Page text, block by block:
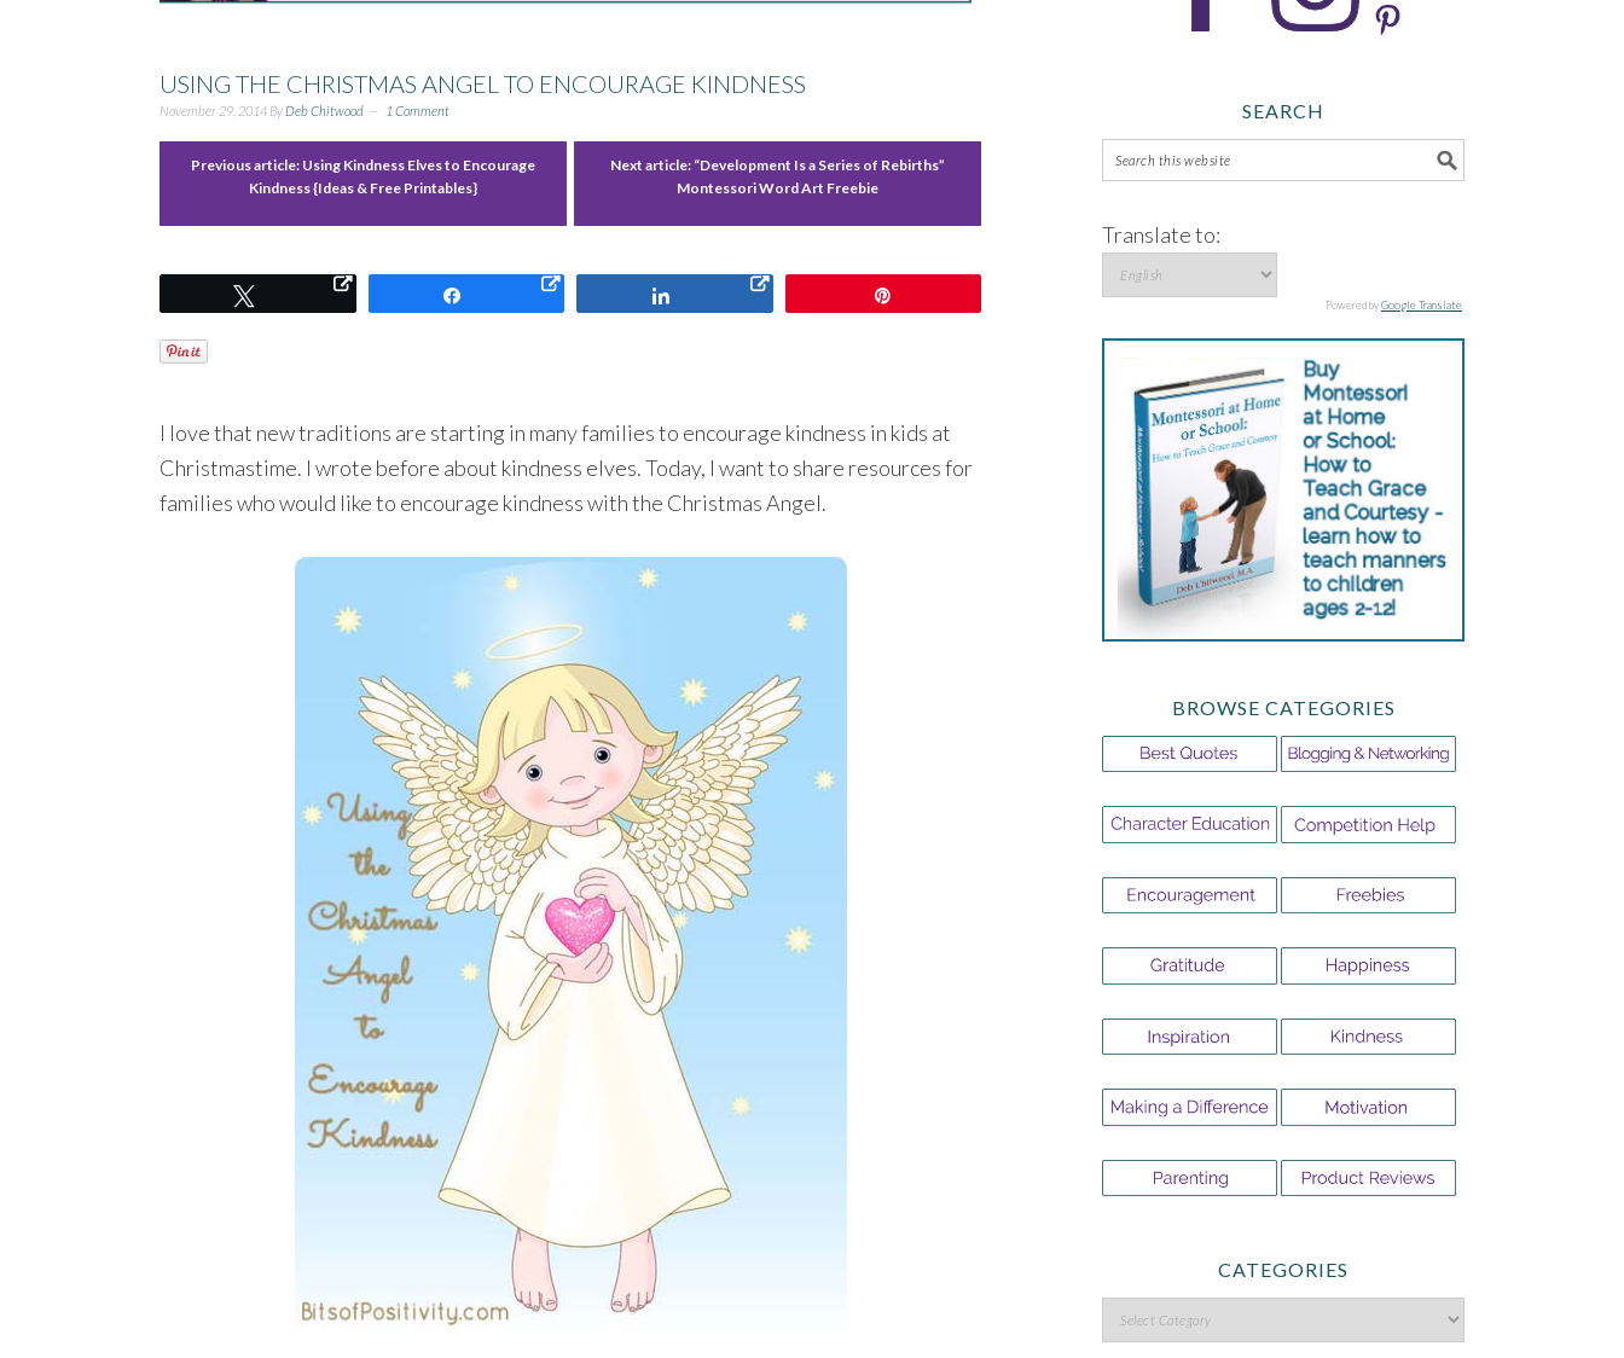
USING THE CHRISTMAS ANGEL TO ENCOURAGE KINDNESS
November 29, 2014 ByDeb Chitwood 1 Comment
Previous article: Using Kindness Elves to Encourage
Kindness {Ideas & Free Printables}
Next article: “Development Is a Series of Rebirths”
Montessori Word Art Freebie
I love that new traditions are starting in many families to encourage kindness in kids at
Christmastime. I wrote before about kindness elves. Today, I want to share resources for
families who would like to encourage kindness with the Christmas Angel.
SEARCH
Translate to:
Powered byGoogle Translate
BROWSE CATEGORIES
CATEGORIES